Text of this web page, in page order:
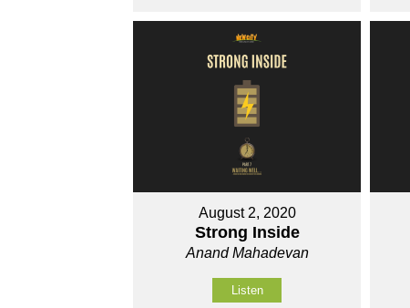
August 2, 2020
Strong Inside
Anand Mahadevan
Listen